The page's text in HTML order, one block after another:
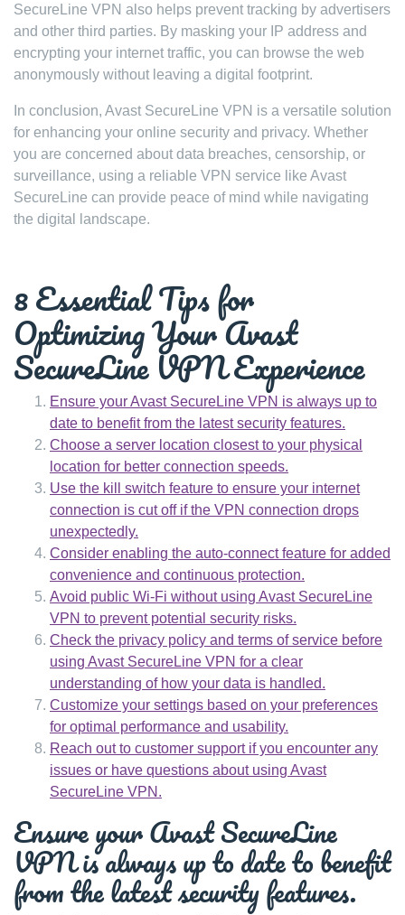
SecureLine VPN also helps prevent tracking by advertisers
and other third parties. By masking your IP address and
encrypting your internet traffic, you can browse the web
anonymously without leaving a digital footprint.
In conclusion, Avast SecureLine VPN is a versatile solution
for enhancing your online security and privacy. Whether
you are concerned about data breaches, censorship, or
surveillance, using a reliable VPN service like Avast
SecureLine can provide peace of mind while navigating
the digital landscape.
8 Essential Tips for
Optimizing Your Avast
SecureLine VPN Experience
Ensure your Avast SecureLine VPN is always up to
date to benefit from the latest security features.
Choose a server location closest to your physical
location for better connection speeds.
Use the kill switch feature to ensure your internet
connection is cut off if the VPN connection drops
unexpectedly.
Consider enabling the auto-connect feature for added
convenience and continuous protection.
Avoid public Wi-Fi without using Avast SecureLine
VPN to prevent potential security risks.
Check the privacy policy and terms of service before
using Avast SecureLine VPN for a clear
understanding of how your data is handled.
Customize your settings based on your preferences
for optimal performance and usability.
Reach out to customer support if you encounter any
issues or have questions about using Avast
SecureLine VPN.
Ensure your Avast SecureLine
VPN is always up to date to benefit
from the latest security features.